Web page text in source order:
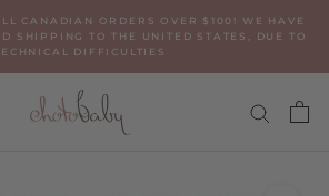
CANADIAN ORDERS OVER $100! WE HAVE
SHIPPING TO THE UNITED STATES, DUE TO
DIFFICULTIES